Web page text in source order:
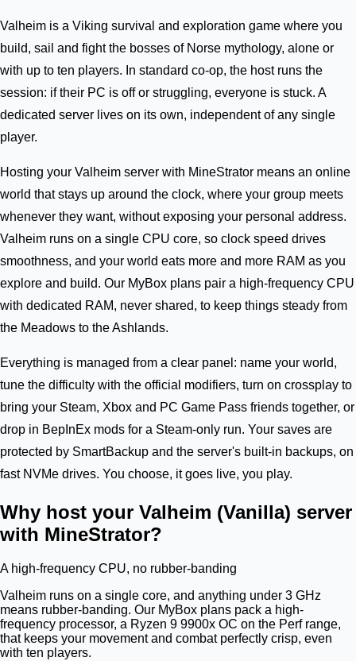
Valheim is a Viking survival and exploration game where you
build, sail and fight the bosses of Norse mythology, alone or
with up to ten players. In standard co-op, the host runs the
session: if their PC is off or struggling, everyone is stuck. A
dedicated server lives on its own, independent of any single
player.
Hosting your Valheim server with MineStrator means an online
world that stays up around the clock, where your group meets
whenever they want, without exposing your personal address.
Valheim runs on a single CPU core, so clock speed drives
smoothness, and your world eats more and more RAM as you
explore and build. Our MyBox plans pair a high-frequency CPU
with dedicated RAM, never shared, to keep things steady from
the Meadows to the Ashlands.
Everything is managed from a clear panel: name your world,
tune the difficulty with the official modifiers, turn on crossplay to
bring your Steam, Xbox and PC Game Pass friends together, or
drop in BepInEx mods for a Steam-only run. Your saves are
protected by SmartBackup and the server's built-in backups, on
fast NVMe drives. You choose, it goes live, you play.
Why host your Valheim (Vanilla) server
with MineStrator?
A high-frequency CPU, no rubber-banding
Valheim runs on a single core, and anything under 3 GHz
means rubber-banding. Our MyBox plans pack a high-
frequency processor, a Ryzen 9 9900x OC on the Perf range,
that keeps your movement and combat perfectly crisp, even
with ten players.